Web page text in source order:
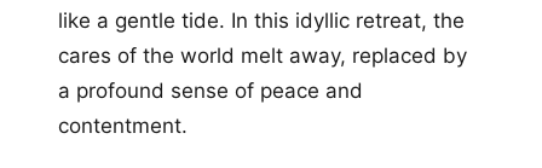
like a gentle tide. In this idyllic retreat, the
cares of the world melt away, replaced by
a profound sense of peace and
contentment.